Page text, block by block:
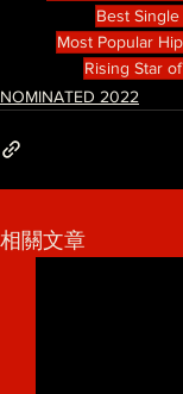
Best
Most Popular
Rising Star
NOMINATED 2022
相關文章